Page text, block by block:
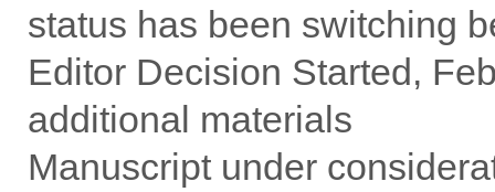
status has been switching
Editor Decision Started,
additional materials
Manuscript under